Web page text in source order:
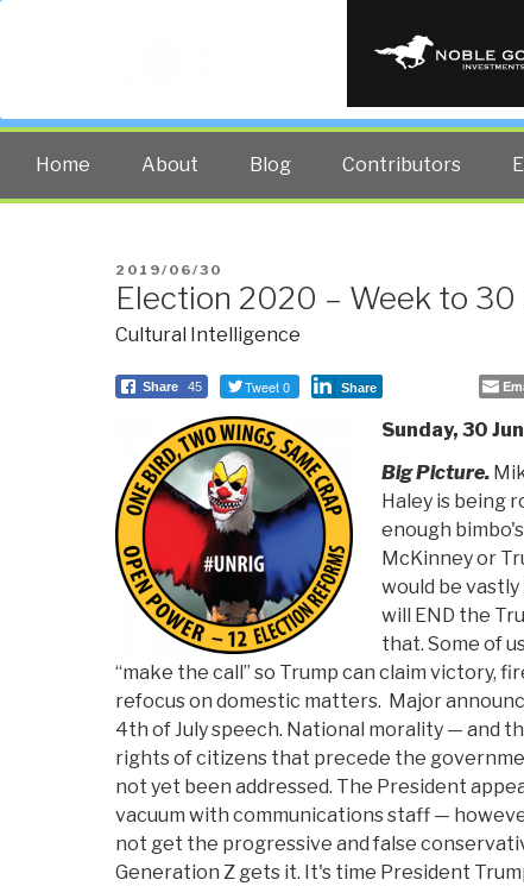
PUBLIC
The truth at any cost lowers
Home About Blog Contributors
POSTED
ON
2019/06/30
Election 2020 – Week to 30
Cultural Intelligence
Share 45 Tweet 0 Share
Sunday, 30
Big Picture.
Haley is being
enough
McKinney or
would be
will END the
that. Some of
“make the call” so Trump can claim victory,
refocus on domestic matters. Major
4th of July speech. National morality — and
rights of citizens that precede the
not yet been addressed. The President
vacuum with communications staff —
not get the progressive and false
Generation Z gets it. It's time President